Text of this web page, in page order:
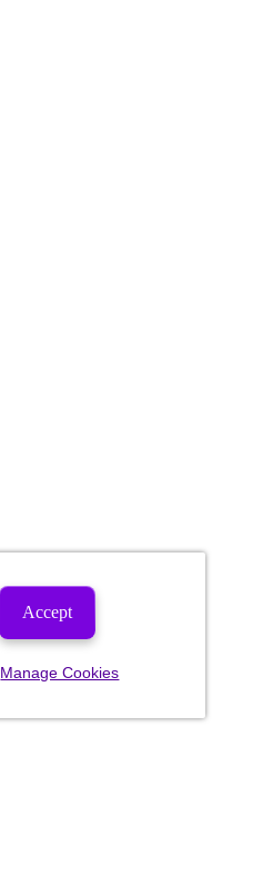
Accept
Manage Cookies